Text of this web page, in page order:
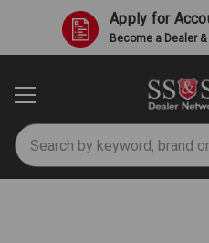
Apply for
Become a Dealer
Search